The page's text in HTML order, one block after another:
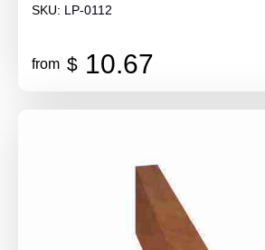
SKU: LP-0112
from $ 10.67